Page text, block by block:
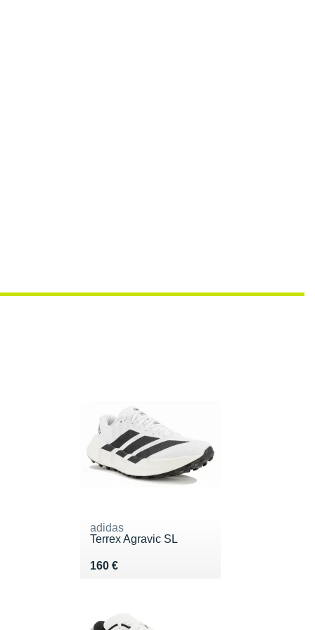
adidas
Terrex Agravic SL
160 €
Vendu 160 €